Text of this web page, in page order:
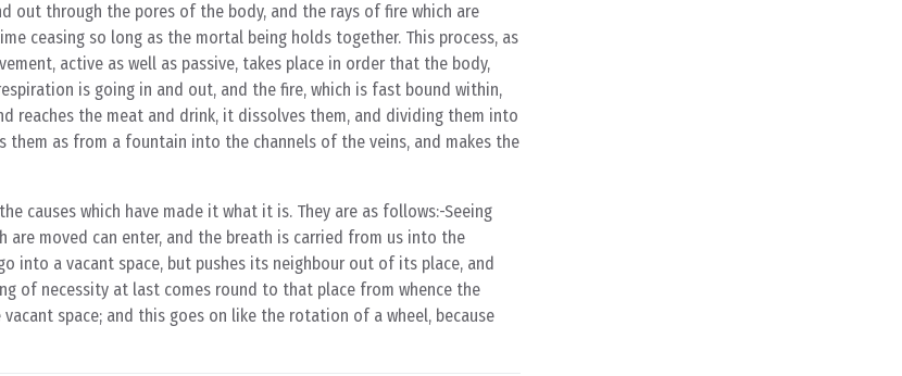
out through the pores of the body, and the rays of fire which are
ceasing so long as the mortal being holds together. This process, as
active as well as passive, takes place in order that the body,
is going in and out, and the fire, which is fast bound within,
reaches the meat and drink, it dissolves them, and dividing them into
as from a fountain into the channels of the veins, and makes the
causes which have made it what it is. They are as follows:-Seeing
moved can enter, and the breath is carried from us into the
into a vacant space, but pushes its neighbour out of its place, and
of necessity at last comes round to that place from whence the
space; and this goes on like the rotation of a wheel, because